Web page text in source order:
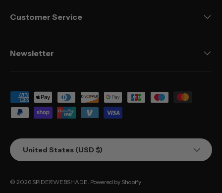
Customer Service
Newsletter
Payment methods accepted
Country/Region
United States (USD $)
© 2026 SPIDERWEBSHADE. Powered by Shopify